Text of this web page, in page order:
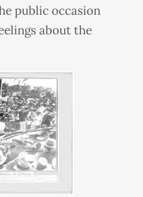
public occasion
about the